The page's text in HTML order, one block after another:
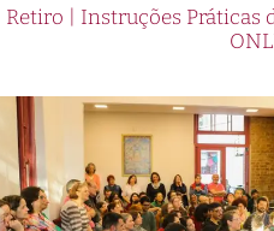
Retiro | Instruções Práticas